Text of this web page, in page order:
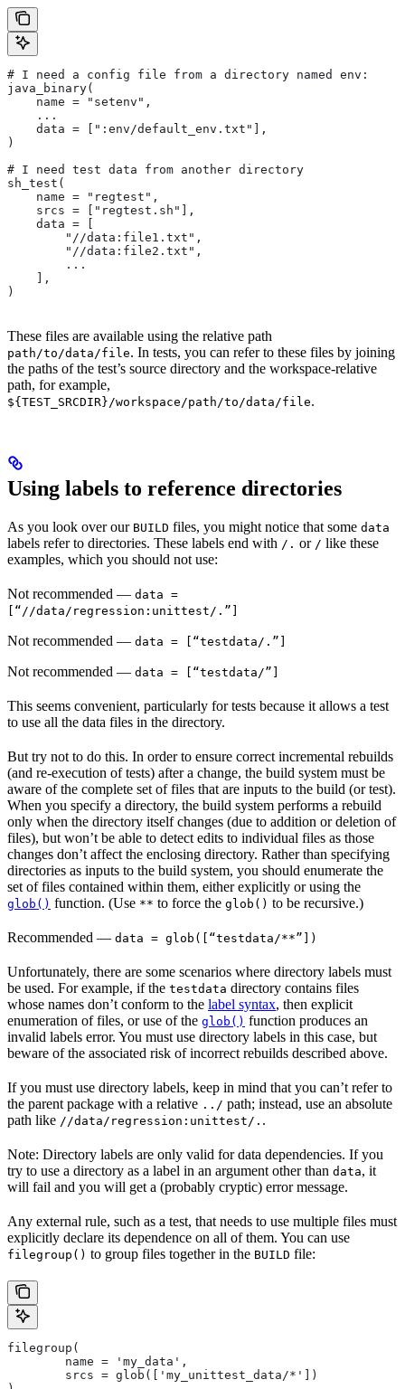
# I need a config file from a directory named env:
java_binary(
    name = "setenv",
    ...
    data = [":env/default_env.txt"],
)
# I need test data from another directory
sh_test(
    name = "regtest",
    srcs = ["regtest.sh"],
    data = [
        "//data:file1.txt",
        "//data:file2.txt",
        ...
    ],
)
These files are available using the relative path
path/to/data/file. In tests, you can refer to these files by joining
the paths of the test’s source directory and the workspace-relative
path, for example,
${TEST_SRCDIR}/workspace/path/to/data/file.
Using labels to reference directories
As you look over our BUILD files, you might notice that some data
labels refer to directories. These labels end with /. or / like these
examples, which you should not use:
Not recommended — data =
[“//data/regression:unittest/.”]
Not recommended — data = [“testdata/.”]
Not recommended — data = [“testdata/”]
This seems convenient, particularly for tests because it allows a test
to use all the data files in the directory.
But try not to do this. In order to ensure correct incremental rebuilds
(and re-execution of tests) after a change, the build system must be
aware of the complete set of files that are inputs to the build (or test).
When you specify a directory, the build system performs a rebuild
only when the directory itself changes (due to addition or deletion of
files), but won’t be able to detect edits to individual files as those
changes don’t affect the enclosing directory. Rather than specifying
directories as inputs to the build system, you should enumerate the
set of files contained within them, either explicitly or using the
glob() function. (Use ** to force the glob() to be recursive.)
Recommended — data = glob([“testdata/**”])
Unfortunately, there are some scenarios where directory labels must
be used. For example, if the testdata directory contains files
whose names don’t conform to the label syntax, then explicit
enumeration of files, or use of the glob() function produces an
invalid labels error. You must use directory labels in this case, but
beware of the associated risk of incorrect rebuilds described above.
If you must use directory labels, keep in mind that you can’t refer to
the parent package with a relative ../ path; instead, use an absolute
path like //data/regression:unittest/. .
Note: Directory labels are only valid for data dependencies. If you
try to use a directory as a label in an argument other than data, it
will fail and you will get a (probably cryptic) error message.
Any external rule, such as a test, that needs to use multiple files must
explicitly declare its dependence on all of them. You can use
filegroup() to group files together in the BUILD file:
filegroup(
        name = 'my_data',
        srcs = glob(['my_unittest_data/*'])